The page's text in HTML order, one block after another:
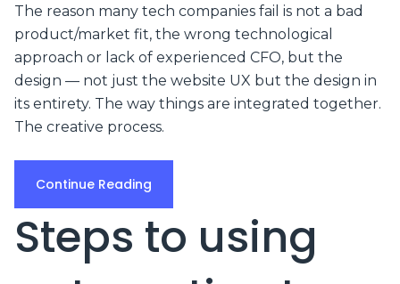
The reason many tech companies fail is not a bad
product/market fit, the wrong technological
approach or lack of experienced CFO, but the
design — not just the website UX but the design in
its entirety. The way things are integrated together.
The creative process.
Continue Reading
Steps to using